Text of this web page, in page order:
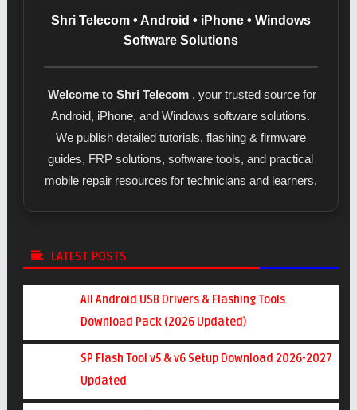
Shri Telecom • Android • iPhone • Windows
Software Solutions
Welcome to Shri Telecom , your trusted source for
Android, iPhone, and Windows software solutions.
We publish detailed tutorials, flashing & firmware
guides, FRP solutions, software tools, and practical
mobile repair resources for technicians and learners.
LATEST POSTS
All Android USB Drivers & Flashing Tools
Download Pack (2026 Updated)
SP Flash Tool v5 & v6 Setup Download 2026-2027
Updated